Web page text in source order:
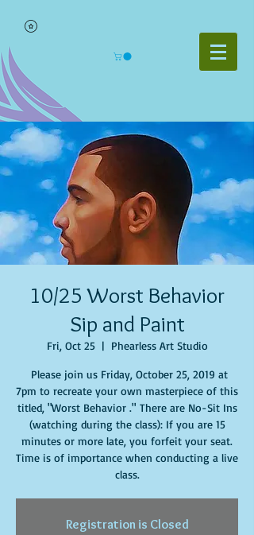
10/25 Worst Behavior
Sip and Paint
Fri, Oct 25
  |
Phearless Art Studio
Please join us Friday, October 25, 2019 at
7pm to recreate your own masterpiece of this
titled, "Worst Behavior ." There are No-Sit Ins
(watching during the class): If you are 15
minutes or more late, you forfeit your seat.
Time is of importance when conducting a live
class.
Registration is Closed